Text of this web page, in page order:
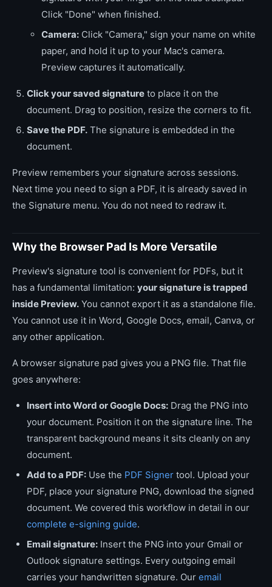
Click "Done" when finished.
Camera: Click "Camera," sign your name on white
paper, and hold it up to your Mac's camera.
Preview captures it automatically.
Click your saved signature to place it on the
document. Drag to position, resize the corners to fit.
Save the PDF. The signature is embedded in the
document.
Preview remembers your signature across sessions.
Next time you need to sign a PDF, it is already saved in
the Signature menu. You do not need to redraw it.
Why the Browser Pad Is More Versatile
Preview's signature tool is convenient for PDFs, but it
has a fundamental limitation: your signature is trapped
inside Preview. You cannot export it as a standalone file.
You cannot use it in Word, Google Docs, email, Canva, or
any other application.
A browser signature pad gives you a PNG file. That file
goes anywhere:
Insert into Word or Google Docs: Drag the PNG into
your document. Position it on the signature line. The
transparent background means it sits cleanly on any
document.
Add to a PDF: Use the PDF Signer tool. Upload your
PDF, place your signature PNG, download the signed
document. We covered this workflow in detail in our
complete e-signing guide.
Email signature: Insert the PNG into your Gmail or
Outlook signature settings. Every outgoing email
carries your handwritten signature. Our email